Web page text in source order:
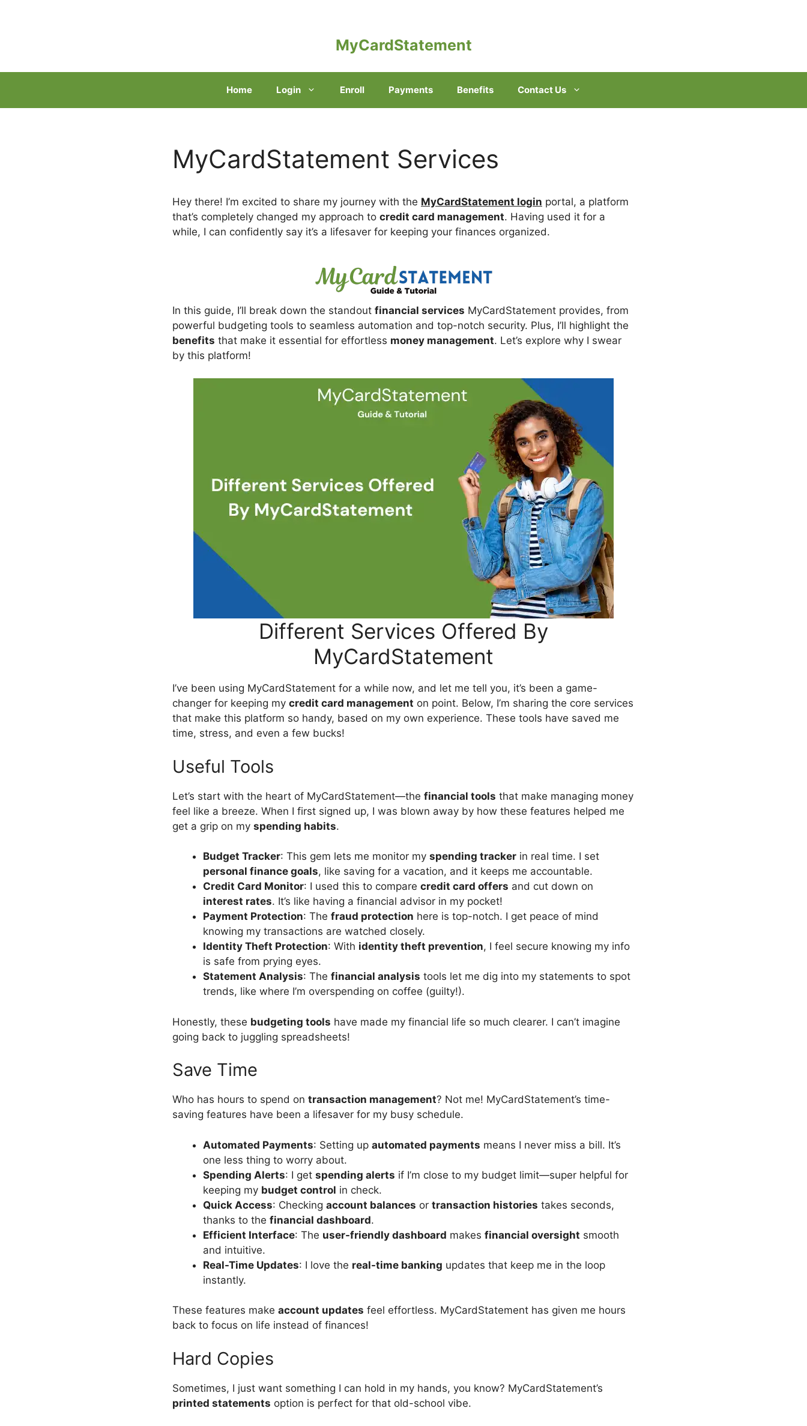
MyCardStatement
Home Login Enroll Payments Benefits Contact Us
MyCardStatement Services
Hey there! I’m excited to share my journey with the MyCardStatement login portal, a platform
that’s completely changed my approach to credit card management. Having used it for a
while, I can confidently say it’s a lifesaver for keeping your finances organized.
In this guide, I’ll break down the standout financial services MyCardStatement provides, from
powerful budgeting tools to seamless automation and top-notch security. Plus, I’ll highlight the
benefits that make it essential for effortless money management. Let’s explore why I swear
by this platform!
Different Services Offered By
MyCardStatement
I’ve been using MyCardStatement for a while now, and let me tell you, it’s been a game-
changer for keeping my credit card management on point. Below, I’m sharing the core services
that make this platform so handy, based on my own experience. These tools have saved me
time, stress, and even a few bucks!
Useful Tools
Let’s start with the heart of MyCardStatement—the financial tools that make managing money
feel like a breeze. When I first signed up, I was blown away by how these features helped me
get a grip on my spending habits.
Budget Tracker: This gem lets me monitor my spending tracker in real time. I set
personal finance goals, like saving for a vacation, and it keeps me accountable.
Credit Card Monitor: I used this to compare credit card offers and cut down on
interest rates. It’s like having a financial advisor in my pocket!
Payment Protection: The fraud protection here is top-notch. I get peace of mind
knowing my transactions are watched closely.
Identity Theft Protection: With identity theft prevention, I feel secure knowing my info
is safe from prying eyes.
Statement Analysis: The financial analysis tools let me dig into my statements to spot
trends, like where I’m overspending on coffee (guilty!).
Honestly, these budgeting tools have made my financial life so much clearer. I can’t imagine
going back to juggling spreadsheets!
Save Time
Who has hours to spend on transaction management? Not me! MyCardStatement’s time-
saving features have been a lifesaver for my busy schedule.
Automated Payments: Setting up automated payments means I never miss a bill. It’s
one less thing to worry about.
Spending Alerts: I get spending alerts if I’m close to my budget limit—super helpful for
keeping my budget control in check.
Quick Access: Checking account balances or transaction histories takes seconds,
thanks to the financial dashboard.
Efficient Interface: The user-friendly dashboard makes financial oversight smooth
and intuitive.
Real-Time Updates: I love the real-time banking updates that keep me in the loop
instantly.
These features make account updates feel effortless. MyCardStatement has given me hours
back to focus on life instead of finances!
Hard Copies
Sometimes, I just want something I can hold in my hands, you know? MyCardStatement’s
printed statements option is perfect for that old-school vibe.